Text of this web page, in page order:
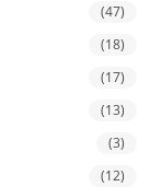
(47)
(18)
(17)
(13)
(3)
(12)